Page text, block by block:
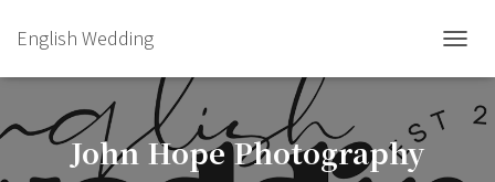
English Wedding
John Hope Photography